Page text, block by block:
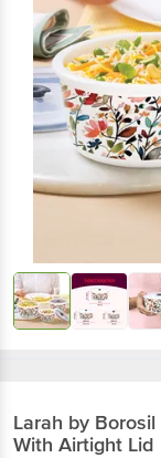
Larah by Borosil
With Airtight Lid